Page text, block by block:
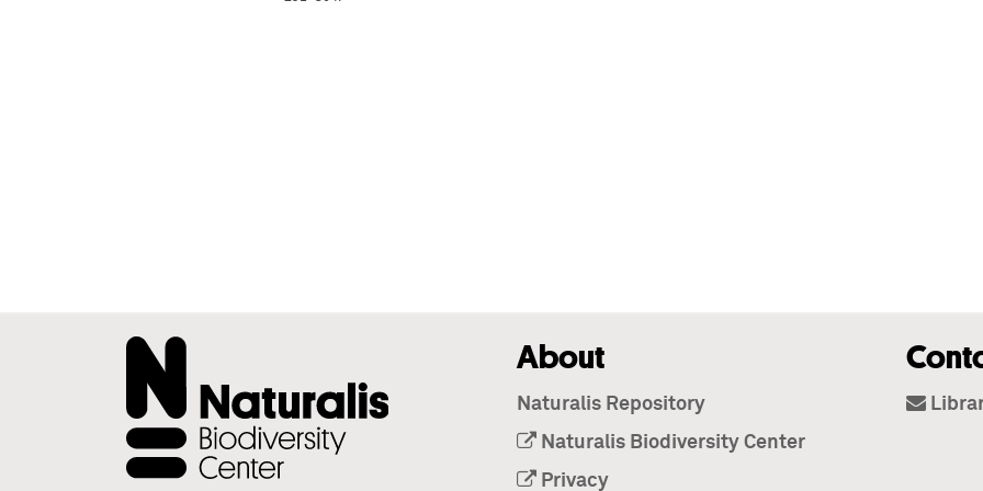
About
Naturalis Repository
Naturalis Biodiversity Center
Privacy